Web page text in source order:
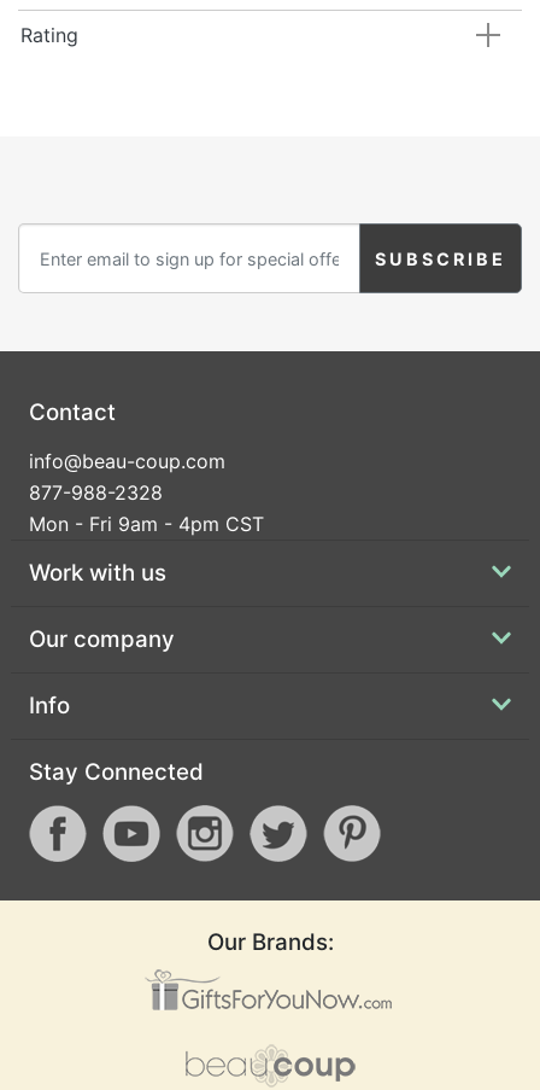
Rating
Contact
info@beau-coup.com
877-988-2328
Mon - Fri 9am - 4pm CST
Work with us
Our company
Info
Stay Connected
Our Brands: